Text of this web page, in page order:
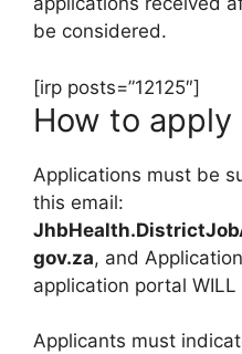
be considered.
[irp posts=”12125″]
How to apply
Applications must be
this email:
gov.za, and
application portal WILL
Applicants must